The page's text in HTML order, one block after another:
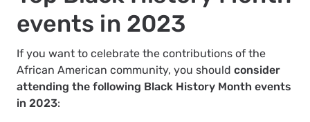
events in 2023
If you want to celebrate the contributions of the
African American community, you should consider
attending the following Black History Month events
in 2023: